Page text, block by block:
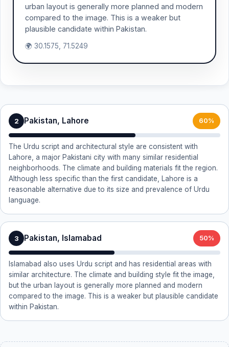
urban layout is generally more planned and modern
compared to the image. This is a weaker but
plausible candidate within Pakistan.
🌍 30.1575, 71.5249
2 Pakistan, Lahore 60%
The Urdu script and architectural style are consistent with
Lahore, a major Pakistani city with many similar residential
neighborhoods. The climate and building materials fit the region.
Although less specific than the first candidate, Lahore is a
reasonable alternative due to its size and prevalence of Urdu
language.
3 Pakistan, Islamabad 50%
Islamabad also uses Urdu script and has residential areas with
similar architecture. The climate and building style fit the image,
but the urban layout is generally more planned and modern
compared to the image. This is a weaker but plausible candidate
within Pakistan.